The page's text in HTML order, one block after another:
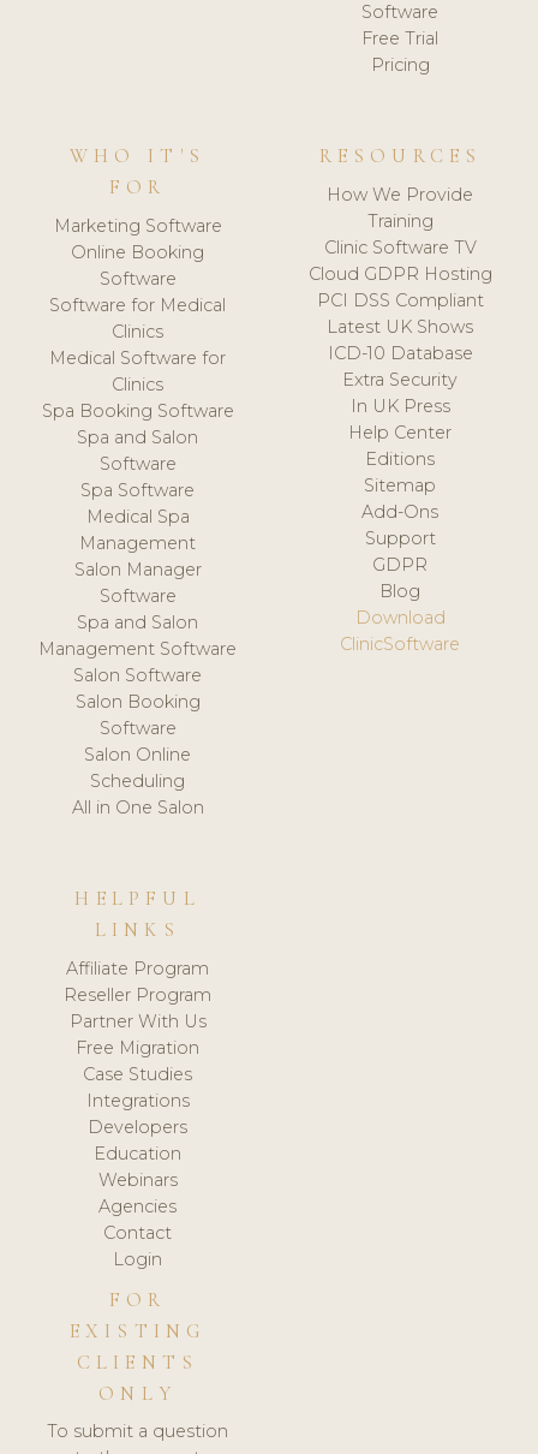
Software
Free Trial
Pricing
WHO IT'S
FOR
Marketing Software
Online Booking
Software
Software for Medical
Clinics
Medical Software for
Clinics
Spa Booking Software
Spa and Salon
Software
Spa Software
Medical Spa
Management
Salon Manager
Software
Spa and Salon
Management Software
Salon Software
Salon Booking
Software
Salon Online
Scheduling
All in One Salon
RESOURCES
How We Provide
Training
Clinic Software TV
Cloud GDPR Hosting
PCI DSS Compliant
Latest UK Shows
ICD-10 Database
Extra Security
In UK Press
Help Center
Editions
Sitemap
Add-Ons
Support
GDPR
Blog
Download
ClinicSoftware
HELPFUL
LINKS
Affiliate Program
Reseller Program
Partner With Us
Free Migration
Case Studies
Integrations
Developers
Education
Webinars
Agencies
Contact
Login
FOR
EXISTING
CLIENTS
ONLY
To submit a question